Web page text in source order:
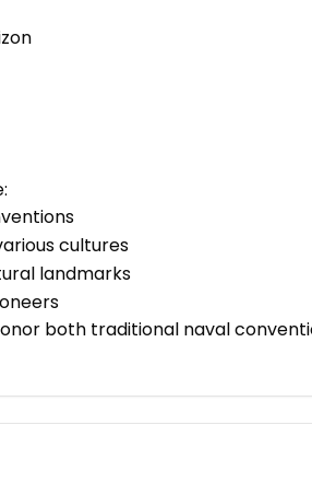
cultures
landmarks
both traditional naval